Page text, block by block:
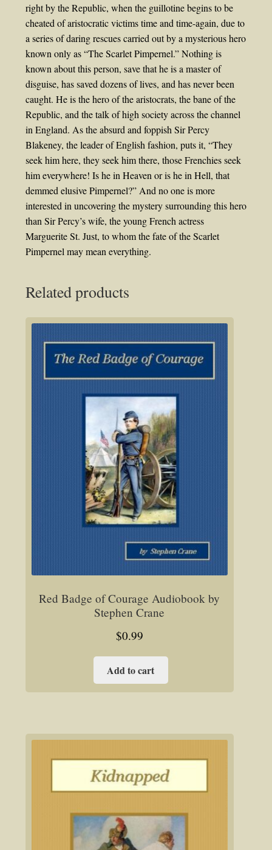
right by the Republic, when the guillotine begins to be
cheated of aristocratic victims time and time-again, due to
a series of daring rescues carried out by a mysterious hero
known only as “The Scarlet Pimpernel.” Nothing is
known about this person, save that he is a master of
disguise, has saved dozens of lives, and has never been
caught. He is the hero of the aristocrats, the bane of the
Republic, and the talk of high society across the channel
in England. As the absurd and foppish Sir Percy
Blakeney, the leader of English fashion, puts it, “They
seek him here, they seek him there, those Frenchies seek
him everywhere! Is he in Heaven or is he in Hell, that
demmed elusive Pimpernel?” And no one is more
interested in uncovering the mystery surrounding this hero
than Sir Percy’s wife, the young French actress
Marguerite St. Just, to whom the fate of the Scarlet
Pimpernel may mean everything.
Related products
Red Badge of Courage Audiobook by
Stephen Crane
$0.99
Add to cart